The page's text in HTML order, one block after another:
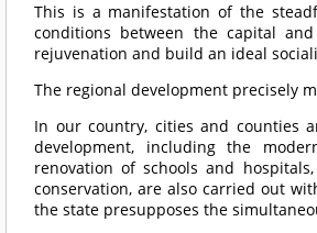
This is a manifestation of the
conditions between the capital
rejuvenation and build an ideal
The regional development precisely
In our country, cities and counties
development, including the
renovation of schools and
conservation, are also carried out
the state presupposes the